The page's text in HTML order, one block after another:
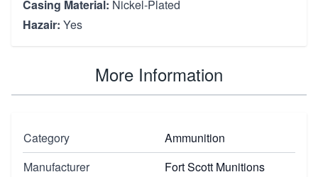
Casing Material: Nickel-Plated
Hazair: Yes
More Information
Category
Ammunition
Manufacturer
Fort Scott Munitions